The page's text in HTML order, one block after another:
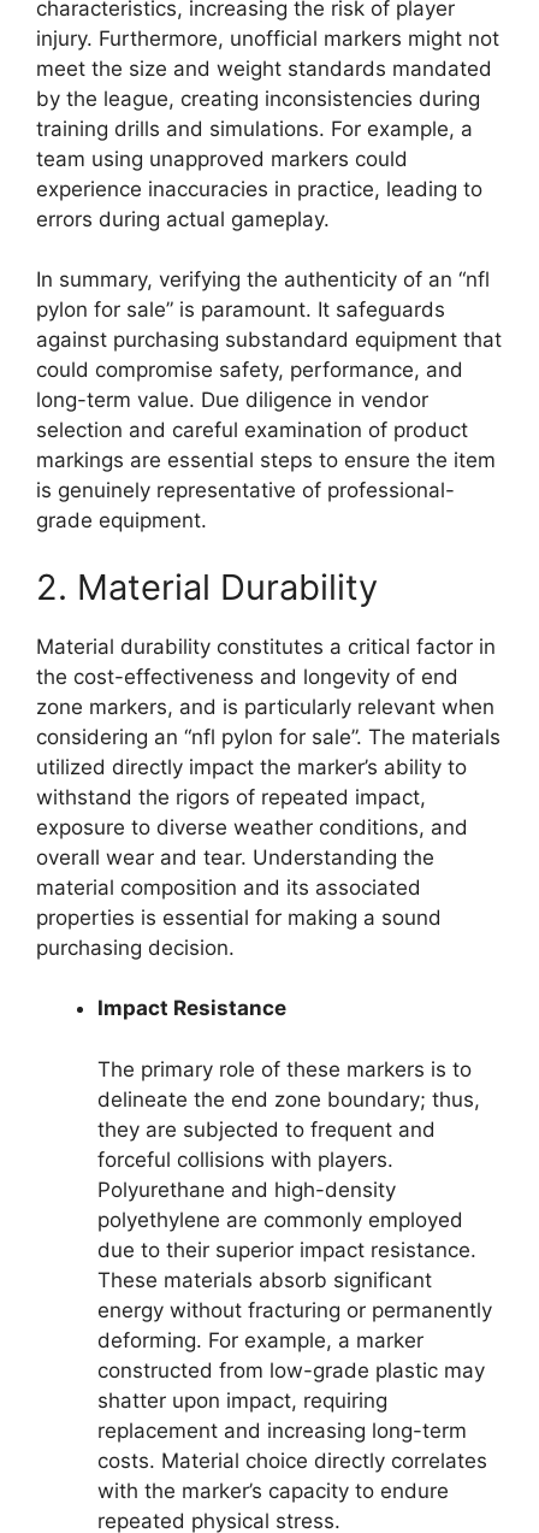
characteristics, increasing the risk of player
injury. Furthermore, unofficial markers might not
meet the size and weight standards mandated
by the league, creating inconsistencies during
training drills and simulations. For example, a
team using unapproved markers could
experience inaccuracies in practice, leading to
errors during actual gameplay.
In summary, verifying the authenticity of an “nfl
pylon for sale” is paramount. It safeguards
against purchasing substandard equipment that
could compromise safety, performance, and
long-term value. Due diligence in vendor
selection and careful examination of product
markings are essential steps to ensure the item
is genuinely representative of professional-
grade equipment.
2. Material Durability
Material durability constitutes a critical factor in
the cost-effectiveness and longevity of end
zone markers, and is particularly relevant when
considering an “nfl pylon for sale”. The materials
utilized directly impact the marker’s ability to
withstand the rigors of repeated impact,
exposure to diverse weather conditions, and
overall wear and tear. Understanding the
material composition and its associated
properties is essential for making a sound
purchasing decision.
Impact Resistance
The primary role of these markers is to
delineate the end zone boundary; thus,
they are subjected to frequent and
forceful collisions with players.
Polyurethane and high-density
polyethylene are commonly employed
due to their superior impact resistance.
These materials absorb significant
energy without fracturing or permanently
deforming. For example, a marker
constructed from low-grade plastic may
shatter upon impact, requiring
replacement and increasing long-term
costs. Material choice directly correlates
with the marker’s capacity to endure
repeated physical stress.